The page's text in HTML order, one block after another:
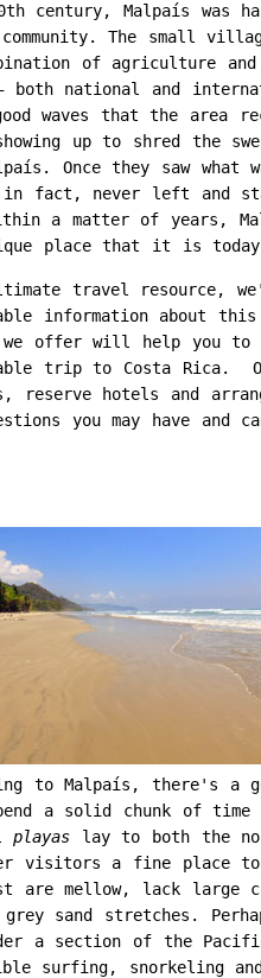
century, Malpaís was
The small
of agriculture
both national and
waves that the area
showing up to shred the
Once they saw what
in fact, never left and
a matter of years,
place that it is
travel resource,
information about this
we offer will help you to
trip to Costa Rica.
reserve hotels and
you may have and
to Malpaís, there's a
a solid chunk of time
playas lay to both the
visitors a fine place to
are mellow, lack large
sand stretches.
a section of the
surfing, snorkeling and